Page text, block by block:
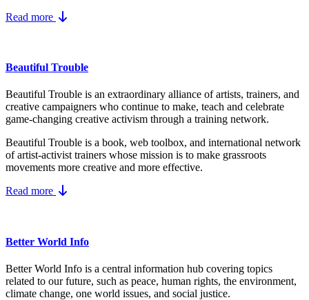
Read more
Beautiful Trouble
Beautiful Trouble is an extraordinary alliance of artists, trainers, and
creative campaigners who continue to make, teach and celebrate
game-changing creative activism through a training network.
Beautiful Trouble is a book, web toolbox, and international network
of artist-activist trainers whose mission is to make grassroots
movements more creative and more effective.
Read more
Better World Info
Better World Info is a central information hub covering topics
related to our future, such as peace, human rights, the environment,
climate change, one world issues, and social justice.